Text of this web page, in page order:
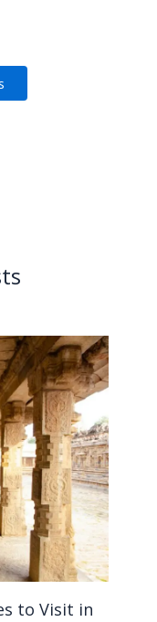
to Visit in